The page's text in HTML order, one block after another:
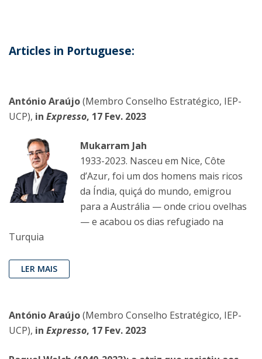
Articles in Portuguese:
António Araújo(Membro Conselho Estratégico, IEP-
UCP), in Expresso, 17 Fev. 2023
Mukarram Jah
1933-2023. Nasceu em Nice, Côte
d’Azur, foi um dos homens mais ricos
da Índia, quiçá do mundo, emigrou
para a Austrália — onde criou ovelhas
— e acabou os dias refugiado na
Turquia
LER MAIS
António Araújo(Membro Conselho Estratégico, IEP-
UCP), in Expresso, 17 Fev. 2023